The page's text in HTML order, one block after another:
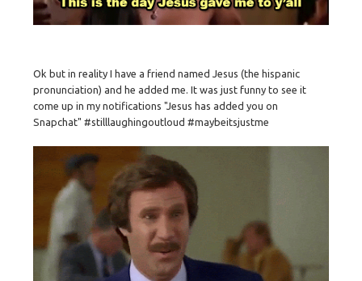
Ok but in reality I have a friend named Jesus (the hispanic
pronunciation) and he added me. It was just funny to see it
come up in my notifications "Jesus has added you on
Snapchat" #stilllaughingoutloud #maybeitsjustme